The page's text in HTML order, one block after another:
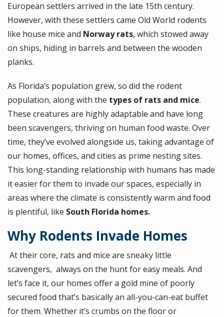
European settlers arrived in the late 15th century.
However, with these settlers came Old World rodents
like house mice and Norway rats, which stowed away
on ships, hiding in barrels and between the wooden
planks.
As Florida’s population grew, so did the rodent
population, along with the types of rats and mice.
These creatures are highly adaptable and have long
been scavengers, thriving on human food waste. Over
time, they’ve evolved alongside us, taking advantage of
our homes, offices, and cities as prime nesting sites.
This long-standing relationship with humans has made
it easier for them to invade our spaces, especially in
areas where the climate is consistently warm and food
is plentiful, like South Florida homes.
Why Rodents Invade Homes
At their core, rats and mice are sneaky little
scavengers, always on the hunt for easy meals. And
let’s face it, our homes offer a gold mine of poorly
secured food that’s basically an all-you-can-eat buffet
for them. Whether it’s crumbs on the floor or